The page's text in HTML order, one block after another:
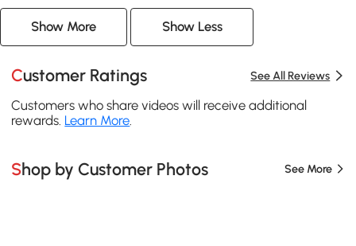
Show More Show Less
Customer Ratings See All Reviews
Customers who share videos will receive additional
rewards. Learn More
Shop by Customer Photos See More